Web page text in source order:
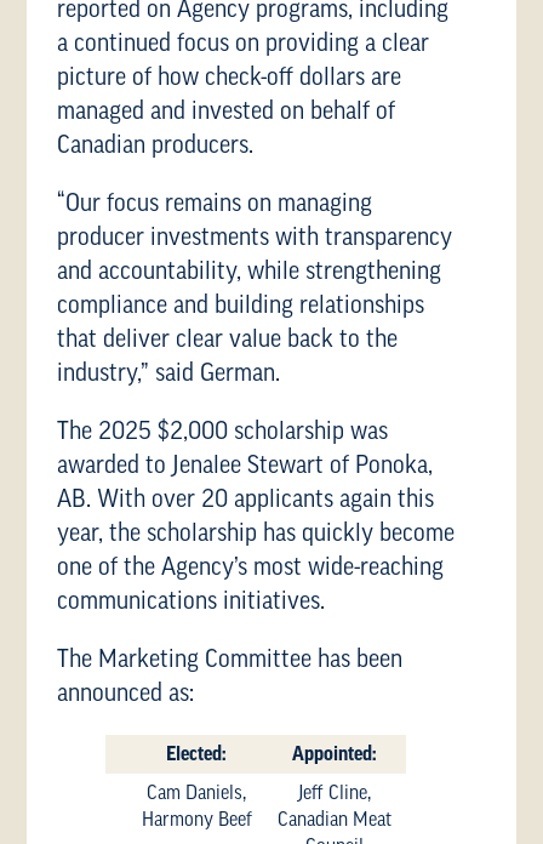
reported on Agency programs, including
a continued focus on providing a clear
picture of how check-off dollars are
managed and invested on behalf of
Canadian producers.
“Our focus remains on managing
producer investments with transparency
and accountability, while strengthening
compliance and building relationships
that deliver clear value back to the
industry,” said German.
The 2025 $2,000 scholarship was
awarded to Jenalee Stewart of Ponoka,
AB. With over 20 applicants again this
year, the scholarship has quickly become
one of the Agency’s most wide-reaching
communications initiatives.
The Marketing Committee has been
announced as:
Elected:
Appointed:
Cam Daniels,
Harmony Beef
Jeff Cline,
Canadian Meat